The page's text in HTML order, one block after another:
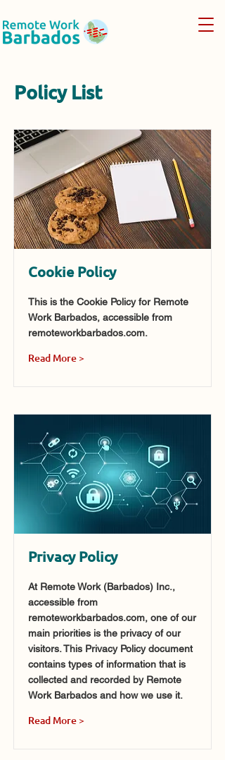
Policy List
Cookie Policy
This is the Cookie Policy for Remote
Work Barbados, accessible from
remoteworkbarbados.com.
Read More >
Privacy Policy
At Remote Work (Barbados) Inc.,
accessible from
remoteworkbarbados.com, one of our
main priorities is the privacy of our
visitors. This Privacy Policy document
contains types of information that is
collected and recorded by Remote
Work Barbados and how we use it.
Read More >